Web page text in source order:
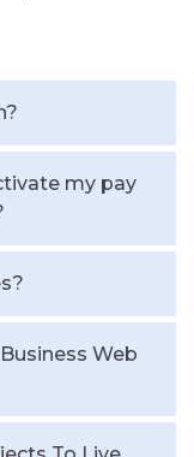
my pay
Web